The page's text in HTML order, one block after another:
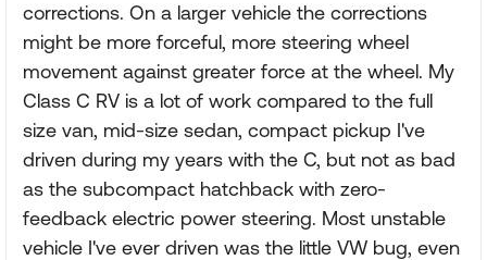
corrections. On a larger vehicle the corrections
might be more forceful, more steering wheel
movement against greater force at the wheel. My
Class C RV is a lot of work compared to the full
size van, mid-size sedan, compact pickup I've
driven during my years with the C, but not as bad
as the subcompact hatchback with zero-
feedback electric power steering. Most unstable
vehicle I've ever driven was the little VW bug, even